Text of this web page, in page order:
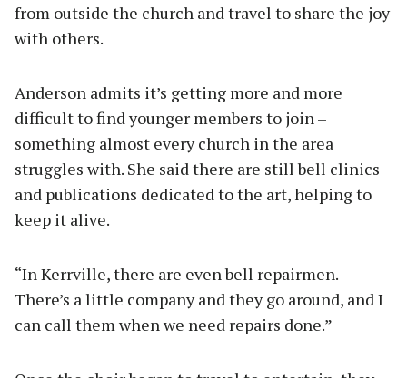
from outside the church and travel to share the joy
with others.
Anderson admits it’s getting more and more
difficult to find younger members to join –
something almost every church in the area
struggles with. She said there are still bell clinics
and publications dedicated to the art, helping to
keep it alive.
“In Kerrville, there are even bell repairmen.
There’s a little company and they go around, and I
can call them when we need repairs done.”